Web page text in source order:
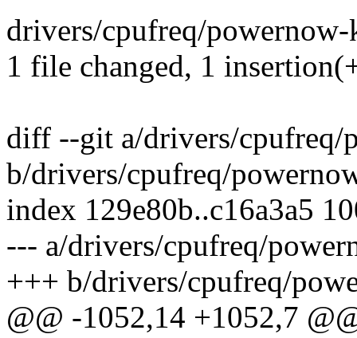
drivers/cpufreq/
1 file changed, 1
diff --git a/drivers/cpufreq/
b/drivers/cpufreq/
index 129e80b..c16a3a5
--- a/drivers/cpufreq/
+++ b/drivers/cpufreq/
@@ -1052,14 +1052,7